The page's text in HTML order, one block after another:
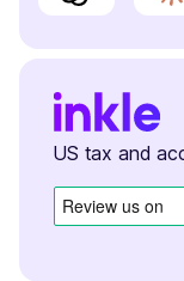
US tax and